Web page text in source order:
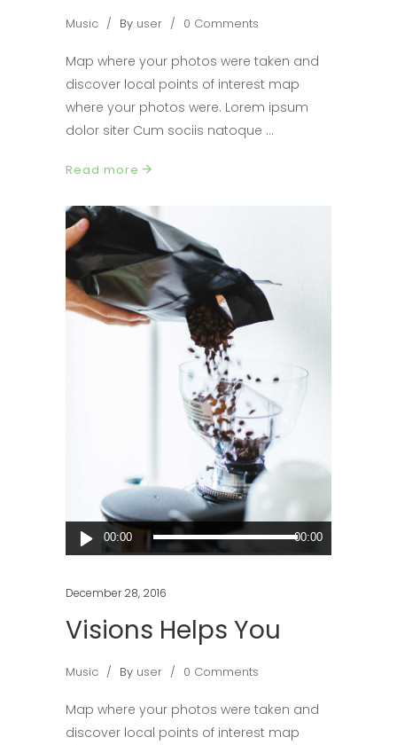
Music By user 0 Comments
Map where your photos were taken and
discover local points of interest map
where your photos were. Lorem ipsum
dolor siter Cum sociis natoque
Read more
Audio
Player
00:00 00:00
December 28, 2016
Visions Helps You
Music By user 0 Comments
Map where your photos were taken and
discover local points of interest map